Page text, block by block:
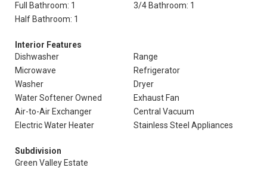
Full Bathroom: 1
3/4 Bathroom: 1
Half Bathroom: 1
Interior Features
Dishwasher
Range
Microwave
Refrigerator
Washer
Dryer
Water Softener Owned
Exhaust Fan
Air-to-Air Exchanger
Central Vacuum
Electric Water Heater
Stainless Steel Appliances
Subdivision
Green Valley Estate